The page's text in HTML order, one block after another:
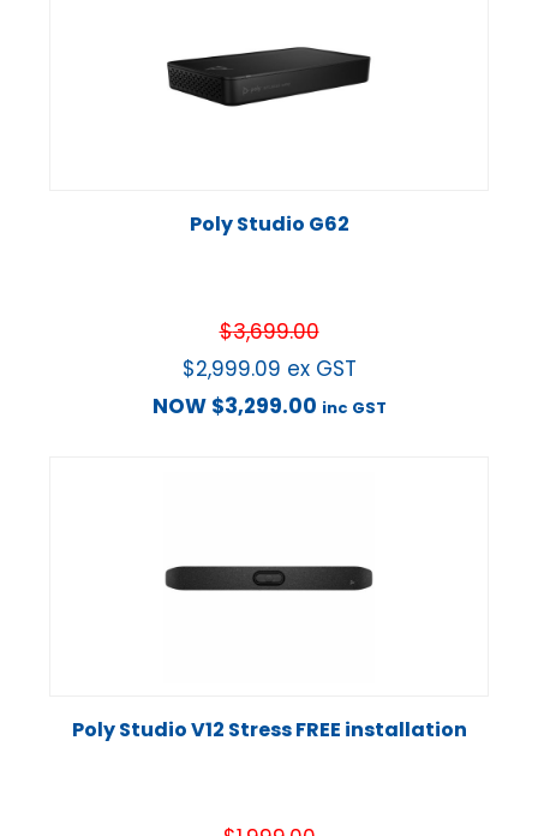
Poly Studio G62
$3,699.00
$2,999.09 ex GST
NOW $3,299.00 inc GST
Poly Studio V12 Stress FREE installation